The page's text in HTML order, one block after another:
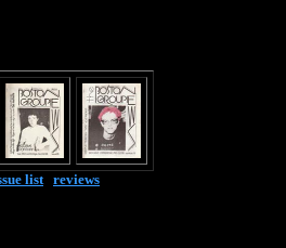
list| reviews